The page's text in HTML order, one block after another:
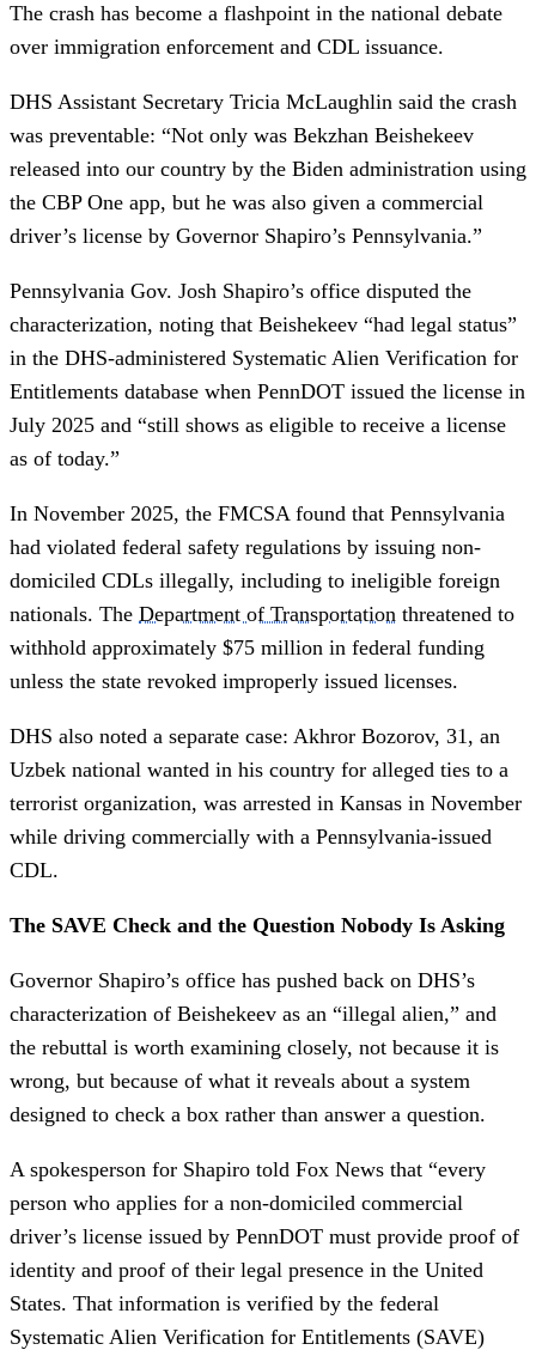
The crash has become a flashpoint in the national debate
over immigration enforcement and CDL issuance.
DHS Assistant Secretary Tricia McLaughlin said the crash
was preventable: “Not only was Bekzhan Beishekeev
released into our country by the Biden administration using
the CBP One app, but he was also given a commercial
driver’s license by Governor Shapiro’s Pennsylvania.”
Pennsylvania Gov. Josh Shapiro’s office disputed the
characterization, noting that Beishekeev “had legal status”
in the DHS-administered Systematic Alien Verification for
Entitlements database when PennDOT issued the license in
July 2025 and “still shows as eligible to receive a license
as of today.”
In November 2025, the FMCSA found that Pennsylvania
had violated federal safety regulations by issuing non-
domiciled CDLs illegally, including to ineligible foreign
nationals. The Department of Transportation threatened to
withhold approximately $75 million in federal funding
unless the state revoked improperly issued licenses.
DHS also noted a separate case: Akhror Bozorov, 31, an
Uzbek national wanted in his country for alleged ties to a
terrorist organization, was arrested in Kansas in November
while driving commercially with a Pennsylvania-issued
CDL.
The SAVE Check and the Question Nobody Is Asking
Governor Shapiro’s office has pushed back on DHS’s
characterization of Beishekeev as an “illegal alien,” and
the rebuttal is worth examining closely, not because it is
wrong, but because of what it reveals about a system
designed to check a box rather than answer a question.
A spokesperson for Shapiro told Fox News that “every
person who applies for a non-domiciled commercial
driver’s license issued by PennDOT must provide proof of
identity and proof of their legal presence in the United
States. That information is verified by the federal
Systematic Alien Verification for Entitlements (SAVE)